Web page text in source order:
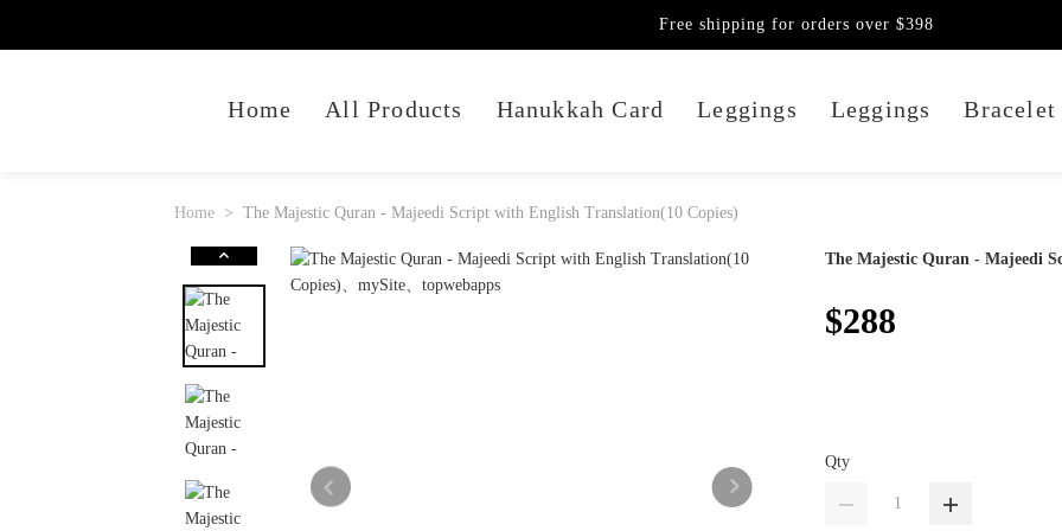
Home All Products Hanukkah Card Leggings Leggings Bracelet
Free shipping for orders over $398
Home The Majestic Quran - Majeedi Script with English Translation(10 Copies)
The Majestic Quran - Majeedi
$288
Qty